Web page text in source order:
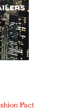
Pact